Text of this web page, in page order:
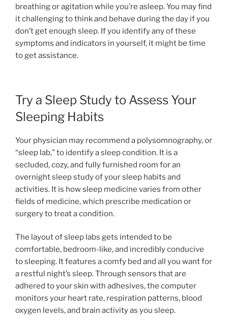
breathing or agitation while you’re asleep. You may find
it challenging to think and behave during the day if you
don’t get enough sleep. If you identify any of these
symptoms and indicators in yourself, it might be time
to get assistance.
Try a Sleep Study to Assess Your
Sleeping Habits
Your physician may recommend a polysomnography, or
“sleep lab,” to identify a sleep condition. It is a
secluded, cozy, and fully furnished room for an
overnight sleep study of your sleep habits and
activities. It is how sleep medicine varies from other
fields of medicine, which prescribe medication or
surgery to treat a condition.
The layout of sleep labs gets intended to be
comfortable, bedroom-like, and incredibly conducive
to sleeping. It features a comfy bed and all you want for
a restful night’s sleep. Through sensors that are
adhered to your skin with adhesives, the computer
monitors your heart rate, respiration patterns, blood
oxygen levels, and brain activity as you sleep.